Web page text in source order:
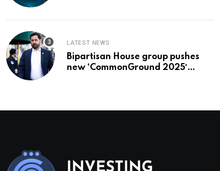
LATEST NEWS
Bipartisan House group pushes
new ‘CommonGround 2025′